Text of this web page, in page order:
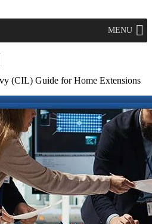
MENU
(CIL) Guide for Home Extensions